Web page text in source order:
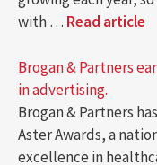
with … Read article
Brogan & Partners
in advertising.
Brogan & Partners
Aster Awards, a
excellence in